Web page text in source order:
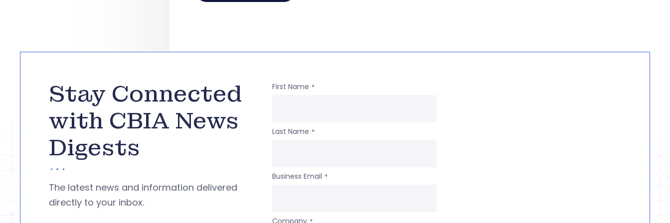
Stay Connected
with CBIA News
Digests
The latest news and information delivered
directly to your inbox.
First Name *
Last Name *
Business Email *
Company *